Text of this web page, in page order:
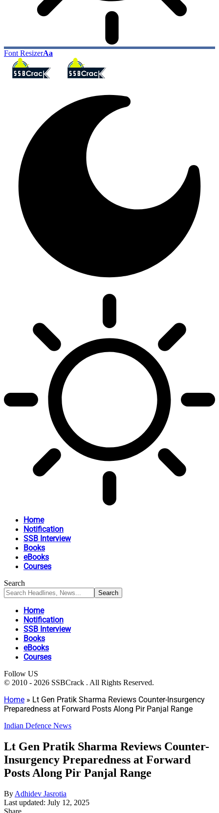
Font ResizerAa
Home
Notification
SSB Interview
Books
eBooks
Courses
Search
Home
Notification
SSB Interview
Books
eBooks
Courses
Follow US
© 2010 - 2026 SSBCrack . All Rights Reserved.
Home » Lt Gen Pratik Sharma Reviews Counter-Insurgency
Preparedness at Forward Posts Along Pir Panjal Range
Indian Defence News
Lt Gen Pratik Sharma Reviews Counter-
Insurgency Preparedness at Forward
Posts Along Pir Panjal Range
By Adhidev Jasrotia
Last updated: July 12, 2025
Share